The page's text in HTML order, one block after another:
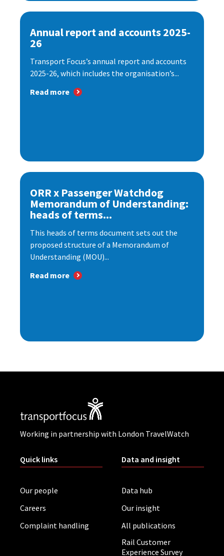
Annual report and accounts 2025-
26
Transport Focus’s annual report and accounts
2025-26, which includes the organisation’s...
Read more
ORR x Passenger Watchdog
Memorandum of Understanding:
heads of terms...
This heads of terms document sets out the
proposed structure of a Memorandum of
Understanding (MOU)...
Read more
Working in partnership with London TravelWatch
Quick links
Our people
Careers
Complaint handling
Data and insight
Data hub
Our insight
All publications
Rail Customer
Experience Survey